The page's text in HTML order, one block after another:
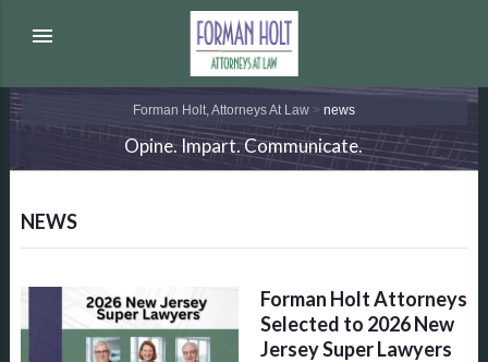
menu
Forman Holt, Attorneys At Law> news
Opine. Impart. Communicate.
NEWS
Forman Holt Attorneys
Selected to 2026 New
Jersey Super Lawyers